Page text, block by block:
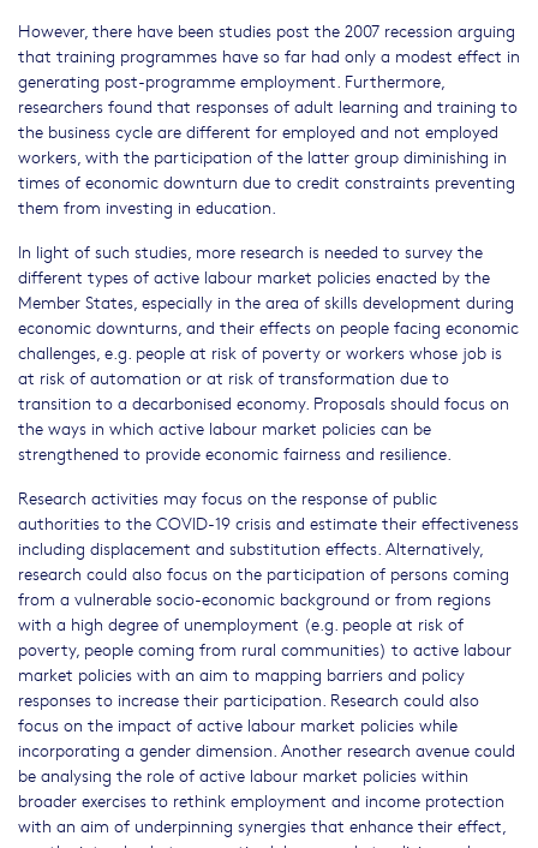
However, there have been studies post the 2007 recession arguing
that training programmes have so far had only a modest effect in
generating post-programme employment. Furthermore,
researchers found that responses of adult learning and training to
the business cycle are different for employed and not employed
workers, with the participation of the latter group diminishing in
times of economic downturn due to credit constraints preventing
them from investing in education.
In light of such studies, more research is needed to survey the
different types of active labour market policies enacted by the
Member States, especially in the area of skills development during
economic downturns, and their effects on people facing economic
challenges, e.g. people at risk of poverty or workers whose job is
at risk of automation or at risk of transformation due to
transition to a decarbonised economy. Proposals should focus on
the ways in which active labour market policies can be
strengthened to provide economic fairness and resilience.
Research activities may focus on the response of public
authorities to the COVID-19 crisis and estimate their effectiveness
including displacement and substitution effects. Alternatively,
research could also focus on the participation of persons coming
from a vulnerable socio-economic background or from regions
with a high degree of unemployment (e.g. people at risk of
poverty, people coming from rural communities) to active labour
market policies with an aim to mapping barriers and policy
responses to increase their participation. Research could also
focus on the impact of active labour market policies while
incorporating a gender dimension. Another research avenue could
be analysing the role of active labour market policies within
broader exercises to rethink employment and income protection
with an aim of underpinning synergies that enhance their effect,